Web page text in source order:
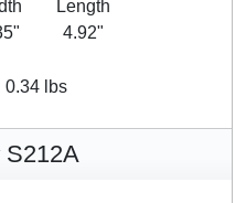
Length
4.92"
0.34 lbs
S212A